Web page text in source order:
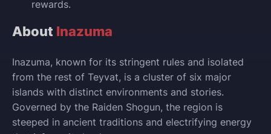
rewards.
About Inazuma
Inazuma, known for its stringent rules and isolated
from the rest of Teyvat, is a cluster of six major
islands with distinct environments and stories.
Governed by the Raiden Shogun, the region is
steeped in ancient traditions and electrifying energy